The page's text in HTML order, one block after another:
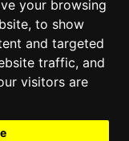
your browsing
to show
and targeted
traffic, and
visitors are
LeadCrowd
West